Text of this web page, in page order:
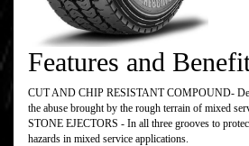
Features and
CUT AND CHIP RESISTANT COMPOUND-
the abuse brought by the rough terrain of mixed
STONE EJECTORS - In all three grooves to
hazards in mixed service applications.